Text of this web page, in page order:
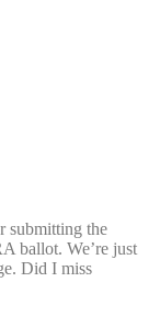
submitting the
ballot. We’re just
Did I miss